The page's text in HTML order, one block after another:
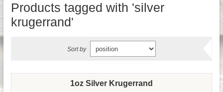
Products tagged with 'silver
krugerrand'
Sort by
1oz Silver Krugerrand